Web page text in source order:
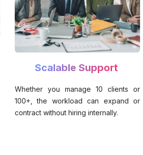
Scalable Support
Whether you manage 10 clients or
100+, the workload can expand or
contract without hiring internally.